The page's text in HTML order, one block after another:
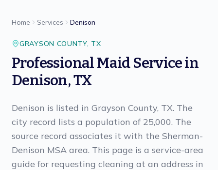
Home Services Denison
GRAYSON COUNTY, TX
Professional Maid Service in
Denison, TX
Denison is listed in Grayson County, TX. The
city record lists a population of 25,000. The
source record associates it with the Sherman-
Denison MSA area. This page is a service-area
guide for requesting cleaning at an address in